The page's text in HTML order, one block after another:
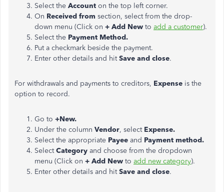
Select the Account on the top left corner.
On Received from section, select from the drop-
down menu (Click on + Add New to add a customer).
Select the Payment Method.
Put a checkmark beside the payment.
Enter other details and hitSave and close.
For withdrawals and payments to creditors, Expense is the
option to record.
Go to +New.
Under the column Vendor, select Expense.
Select the appropriate Payee and Payment method.
SelectCategory and choose from the dropdown
menu (Click on + Add New to add new category).
Enter other details and hitSave and close.